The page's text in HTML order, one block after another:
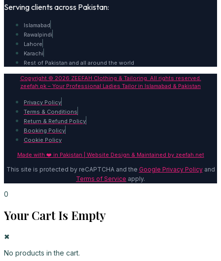
Serving clients across Pakistan:
Islamabad
Rawalpindi
Lahore
Karachi
Rest of Pakistan and all around the world
Copyright © 2026 ZEEFAH Clothing & Tailoring. All rights reserved.
zeefah.pk – Your Professional Ladies Tailor in Islamabad & Pakistan
Privacy Policy
Terms & Conditions
Return & Refund Policy
Booking Policy
Cookie Policy
Made with ❤️ in Pakistan | Website Design & Maintained by zeefah.net
This site is protected by reCAPTCHA and the Google Privacy Policyand
Terms of Service apply.
0
Your Cart Is Empty
✖
No products in the cart.